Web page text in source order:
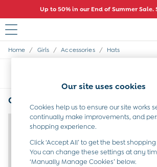
Up to 50% in our End of Summer Sale.
Baby (0-2 Years)
Warm Weather Essentials
Shop All
All Swimwear
Swimsuits
Swim Shorts
Sunsafe Suits
Hats
Home / Girls / Accessories / Hats
Girls' Hats Bears
Our site uses cookies
Cookies help us to ensure our site works
continually make improvements, and
shopping experience.
Click ‘Accept All’ to get the best
You can change these settings at any
‘Manually Manage Cookies’ below.